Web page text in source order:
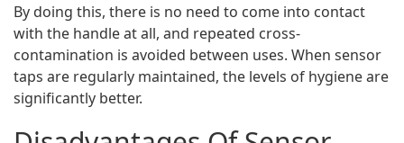
By doing this, there is no need to come into contact
with the handle at all, and repeated cross-
contamination is avoided between uses. When sensor
taps are regularly maintained, the levels of hygiene are
significantly better.